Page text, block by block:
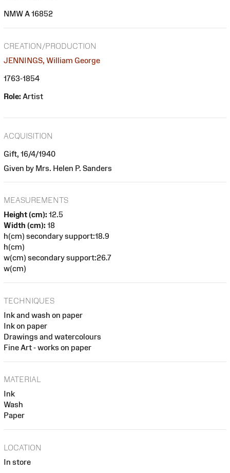
NMW A 16852
CREATION/PRODUCTION
JENNINGS, William George
1763-1854
Role: Artist
ACQUISITION
Gift, 16/4/1940
Given by Mrs. Helen P. Sanders
MEASUREMENTS
Height (cm): 12.5
Width (cm): 18
h(cm) secondary support:18.9
h(cm)
w(cm) secondary support:26.7
w(cm)
TECHNIQUES
Ink and wash on paper
Ink on paper
Drawings and watercolours
Fine Art - works on paper
MATERIAL
Ink
Wash
Paper
LOCATION
In store